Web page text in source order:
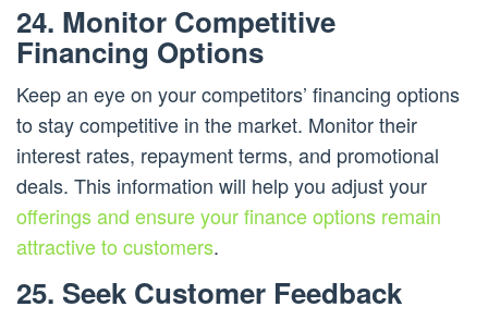
24. Monitor Competitive
Financing Options
Keep an eye on your competitors’ financing options
to stay competitive in the market. Monitor their
interest rates, repayment terms, and promotional
deals. This information will help you adjust your
offerings and ensure your finance options remain
attractive to customers.
25. Seek Customer Feedback